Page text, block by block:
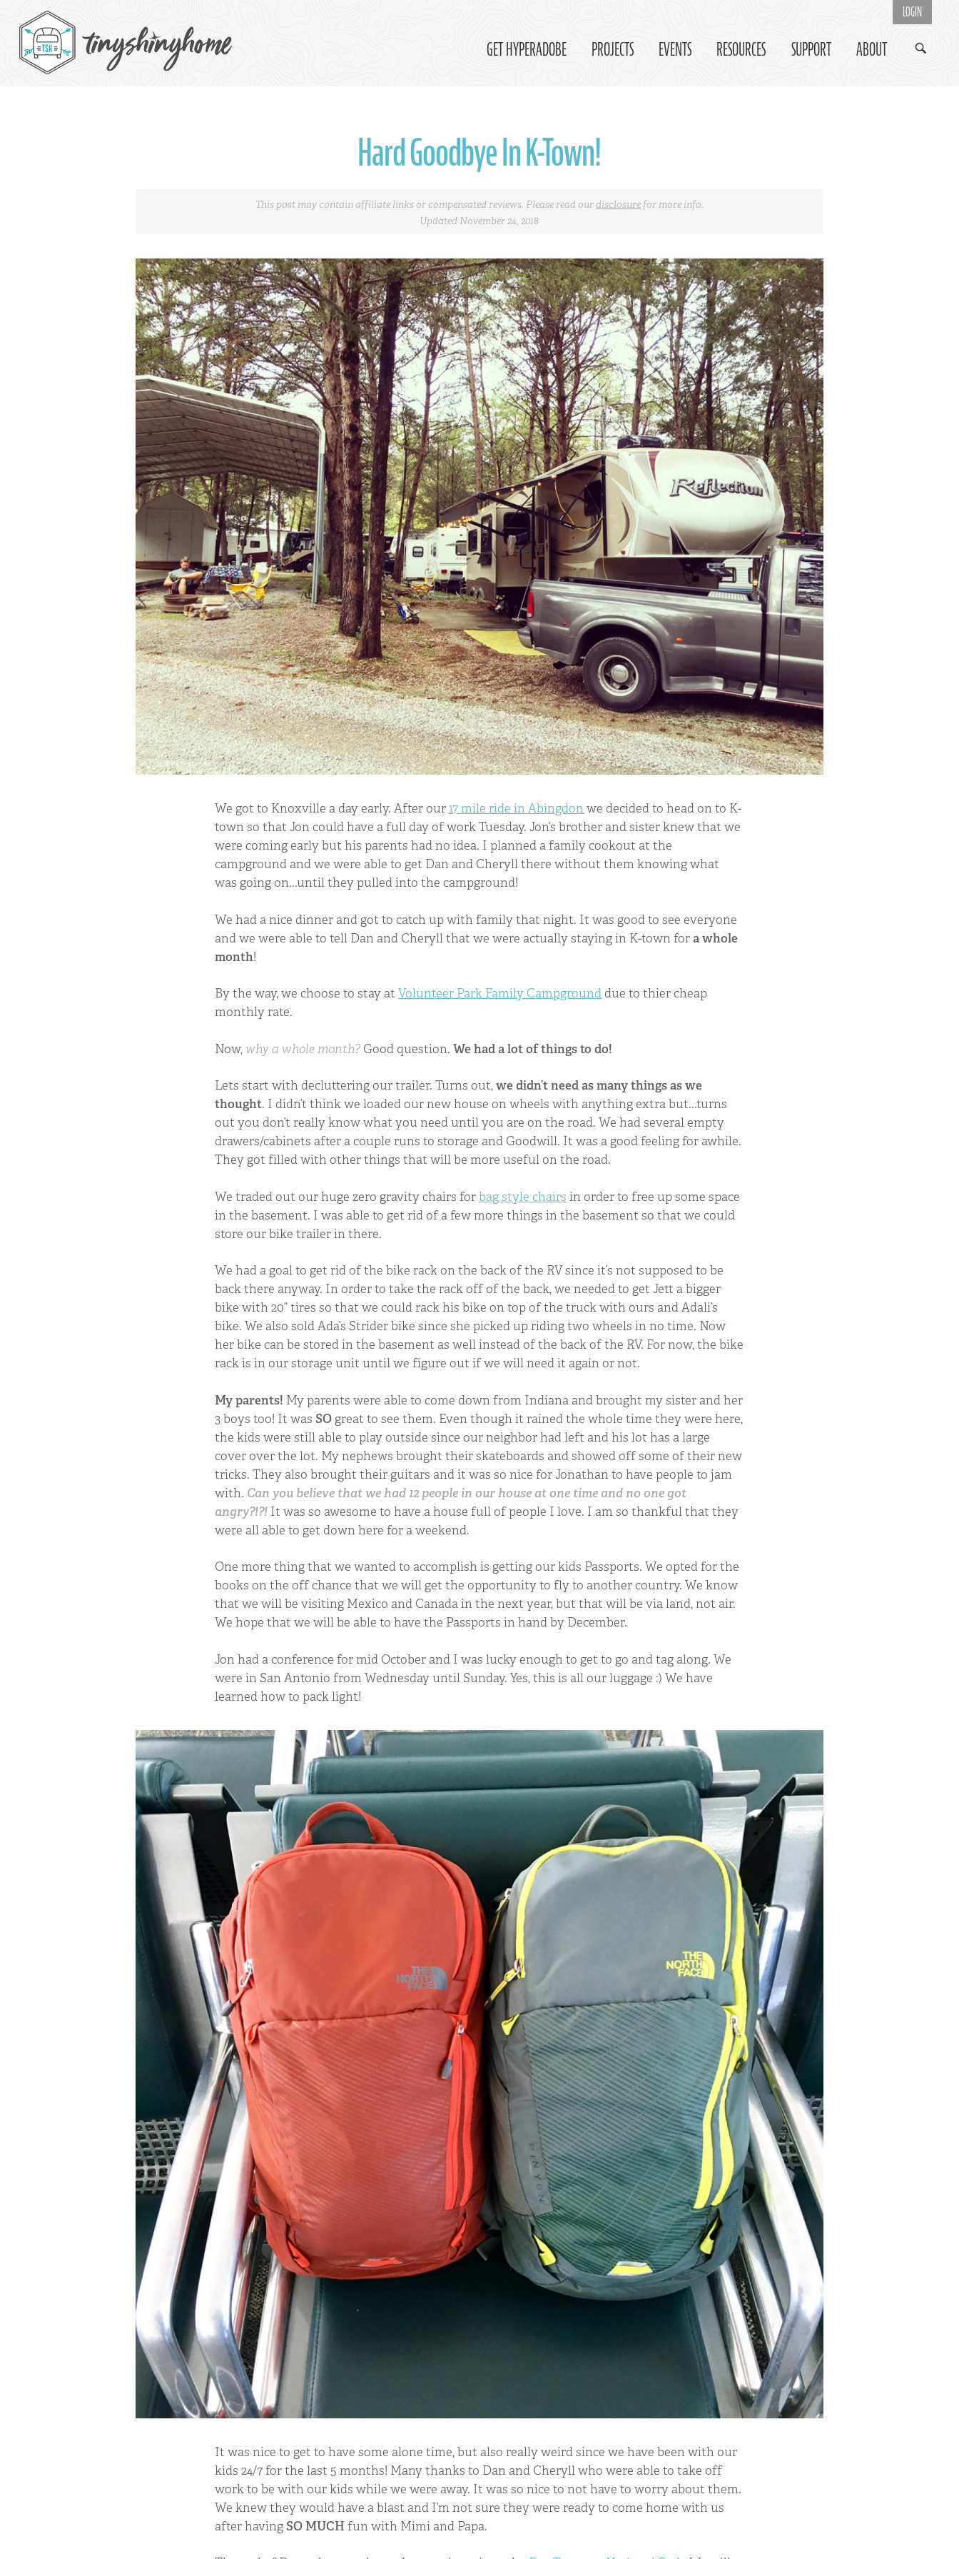
GET HYPERADOBE PROJECTS EVENTS RESOURCES SUPPORT ABOUT
LOGIN
Hard Goodbye In K-Town!
This post may contain affiliate links or compensated reviews. Please read ourdisclosurefor more info.
Updated November 24, 2018
We got to Knoxville a day early. After our17 mile ride in Abingdonwe decided to head on to K-
town so that Jon could have a full day of work Tuesday. Jon’s brother and sister knew that we
were coming early but his parents had no idea. I planned a family cookout at the
campground and we were able to get Dan and Cheryll there without them knowing what
was going on...until they pulled into the campground!
We had a nice dinner and got to catch up with family that night. It was good to see everyone
and we were able to tell Dan and Cheryll that we were actually staying in K-town fora whole
month!
By the way, we choose to stay atVolunteer Park Family Campground due to thier cheap
monthly rate.
Now, why a whole month? Good question.We had a lot of things to do!
Lets start with decluttering our trailer. Turns out,we didn’t need as many things as we
thought. I didn’t think we loaded our new house on wheels with anything extra but...turns
out you don’t really know what you need until you are on the road. We had several empty
drawers/cabinets after a couple runs to storage and Goodwill. It was a good feeling for awhile.
They got filled with other things that will be more useful on the road.
We traded out our huge zero gravity chairs forbag style chairs in order to free up some space
in the basement. I was able to get rid of a few more things in the basement so that we could
store our bike trailer in there.
We had a goal to get rid of the bike rack on the back of the RV since it’s not supposed to be
back there anyway. In order to take the rack off of the back, we needed to get Jett a bigger
bike with 20” tires so that we could rack his bike on top of the truck with ours and Adali’s
bike. We also sold Ada’s Strider bike since she picked up riding two wheels in no time. Now
her bike can be stored in the basement as well instead of the back of the RV. For now, the bike
rack is in our storage unit until we figure out if we will need it again or not.
My parents! My parents were able to come down from Indiana and brought my sister and her
3 boys too! It was SO great to see them. Even though it rained the whole time they were here,
the kids were still able to play outside since our neighbor had left and his lot has a large
cover over the lot. My nephews brought their skateboards and showed off some of their new
tricks. They also brought their guitars and it was so nice for Jonathan to have people to jam
with. Can you believe that we had 12 people in our house at one time and no one got
angry?!?! It was so awesome to have a house full of people I love. I am so thankful that they
were all able to get down here for a weekend.
One more thing that we wanted to accomplish is getting our kids Passports. We opted for the
books on the off chance that we will get the opportunity to fly to another country. We know
that we will be visiting Mexico and Canada in the next year, but that will be via land, not air.
We hope that we will be able to have the Passports in hand by December.
Jon had a conference for mid October and I was lucky enough to get to go and tag along. We
were in San Antonio from Wednesday until Sunday. Yes, this is all our luggage :) We have
learned how to pack light!
It was nice to get to have some alone time, but also really weird since we have been with our
kids 24/7 for the last 5 months! Many thanks to Dan and Cheryll who were able to take off
work to be with our kids while we were away. It was so nice to not have to worry about them.
We knew they would have a blast and I’m not sure they were ready to come home with us
after having SO MUCH fun with Mimi and Papa.